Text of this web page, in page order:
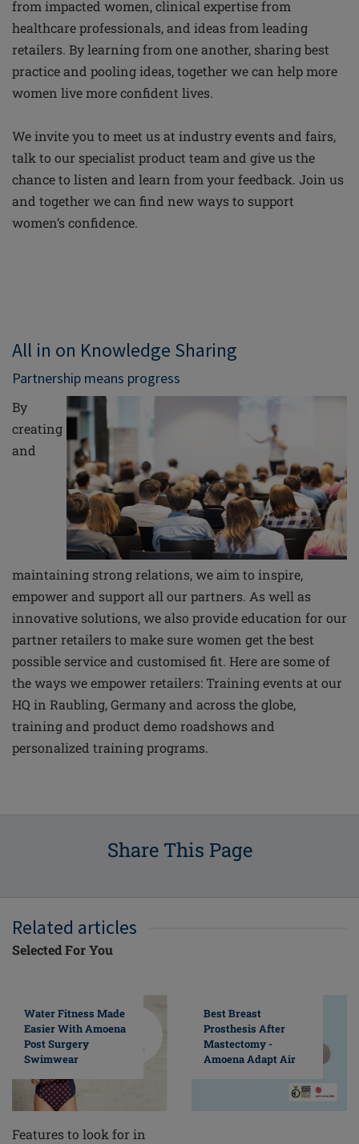
from impacted women, clinical expertise from
healthcare professionals, and ideas from leading
retailers. By learning from one another, sharing best
practice and pooling ideas, together we can help more
women live more confident lives.
We invite you to meet us at industry events and fairs,
talk to our specialist product team and give us the
chance to listen and learn from your feedback. Join us
and together we can find new ways to support
women’s confidence.
All in on Knowledge Sharing
Partnership means progress
By
creating
and
maintaining strong relations, we aim to inspire,
empower and support all our partners. As well as
innovative solutions, we also provide education for our
partner retailers to make sure women get the best
possible service and customised fit. Here are some of
the ways we empower retailers: Training events at our
HQ in Raubling, Germany and across the globe,
training and product demo roadshows and
personalized training programs.
Share This Page
Related articles
Selected For You
Water Fitness Made
Easier With Amoena
Post Surgery
Swimwear
Features to look for in
Best Breast
Prosthesis After
Mastectomy -
Amoena Adapt Air